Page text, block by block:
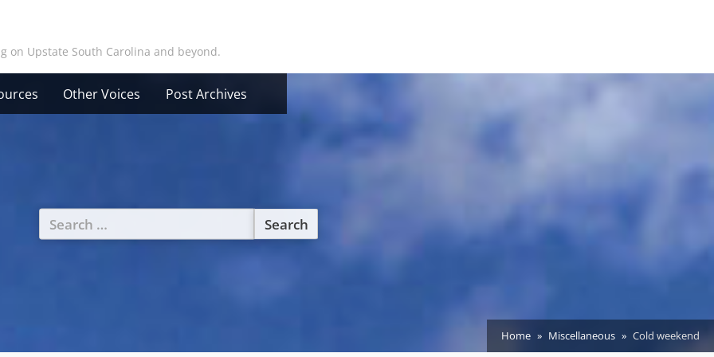
on Upstate South Carolina and beyond.
Other Voices Post Archives
Search
for:
Home Miscellaneous Cold weekend